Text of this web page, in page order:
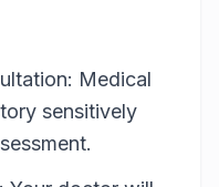
Medical
sensitively